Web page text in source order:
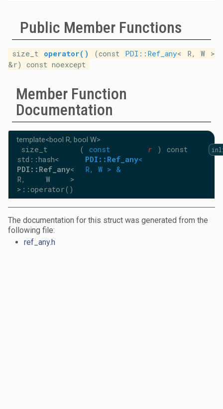
Public Member Functions
size_t operator() (const PDI::Ref_any< R, W >
&r) const noexcept
Member Function
Documentation
template<bool R, bool W>
size_t
std::hash<
PDI::Ref_any<
R, W >
>::operator()
(
const
PDI::Ref_any<
R, W > &
r ) const
The documentation for this struct was generated from the
following file:
ref_any.h